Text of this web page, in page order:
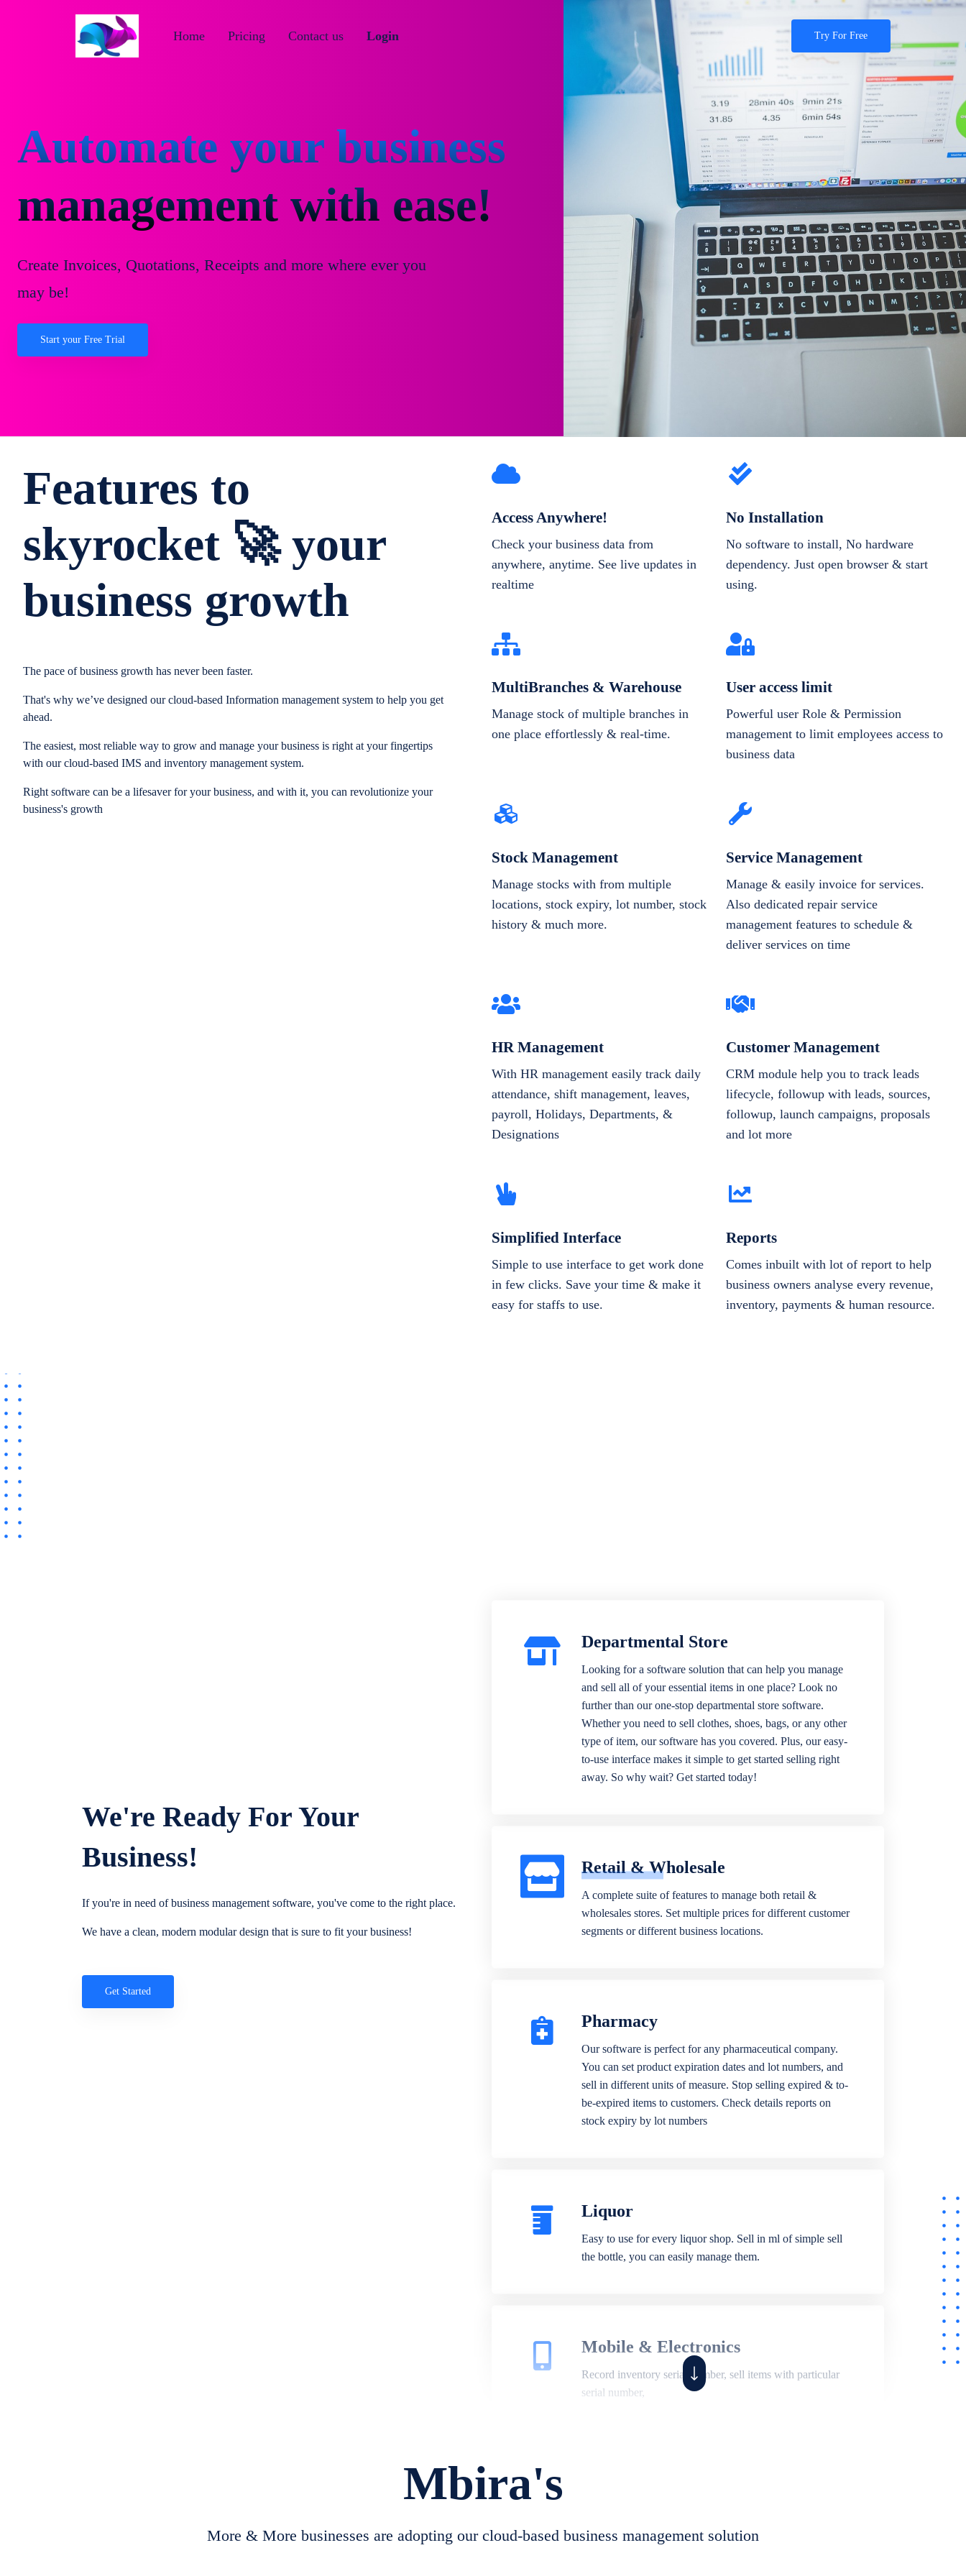
Try For Free
Login
Contact us
Pricing
Home
Automate your business
management with ease!
Create Invoices, Quotations, Receipts and more where ever you
may be!
Start your Free Trial
Features to
skyrocket 🚀 your
business growth
The pace of business growth has never been faster.
That's why we’ve designed our cloud-based Information management system to help you get
ahead.
The easiest, most reliable way to grow and manage your business is right at your fingertips
with our cloud-based IMS and inventory management system.
Right software can be a lifesaver for your business, and with it, you can revolutionize your
business's growth
Access Anywhere!
Check your business data from
anywhere, anytime. See live updates in
realtime
No Installation
No software to install, No hardware
dependency. Just open browser & start
using.
MultiBranches & Warehouse
Manage stock of multiple branches in
one place effortlessly & real-time.
User access limit
Powerful user Role & Permission
management to limit employees access to
business data
Stock Management
Manage stocks with from multiple
locations, stock expiry, lot number, stock
history & much more.
Service Management
Manage & easily invoice for services.
Also dedicated repair service
management features to schedule &
deliver services on time
HR Management
With HR management easily track daily
attendance, shift management, leaves,
payroll, Holidays, Departments, &
Designations
Customer Management
CRM module help you to track leads
lifecycle, followup with leads, sources,
followup, launch campaigns, proposals
and lot more
Simplified Interface
Simple to use interface to get work done
in few clicks. Save your time & make it
easy for staffs to use.
Reports
Comes inbuilt with lot of report to help
business owners analyse every revenue,
inventory, payments & human resource.
We're Ready For Your
Business!
If you're in need of business management software, you've come to the right place.
We have a clean, modern modular design that is sure to fit your business!
Get Started
Departmental Store
Looking for a software solution that can help you manage
and sell all of your essential items in one place? Look no
further than our one-stop departmental store software.
Whether you need to sell clothes, shoes, bags, or any other
type of item, our software has you covered. Plus, our easy-
to-use interface makes it simple to get started selling right
away. So why wait? Get started today!
Retail & Wholesale
A complete suite of features to manage both retail &
wholesales stores. Set multiple prices for different customer
segments or different business locations.
Pharmacy
Our software is perfect for any pharmaceutical company.
You can set product expiration dates and lot numbers, and
sell in different units of measure. Stop selling expired & to-
be-expired items to customers. Check details reports on
stock expiry by lot numbers
Liquor
Easy to use for every liquor shop. Sell in ml of simple sell
the bottle, you can easily manage them.
Mobile & Electronics
Record inventory serial number, sell items with particular
serial number,
create job sheet, assign job sheet to technician, repair status,
convert job sheet to invoices. Self link for customers to
Mbira's
More & More businesses are adopting our cloud-based business management solution